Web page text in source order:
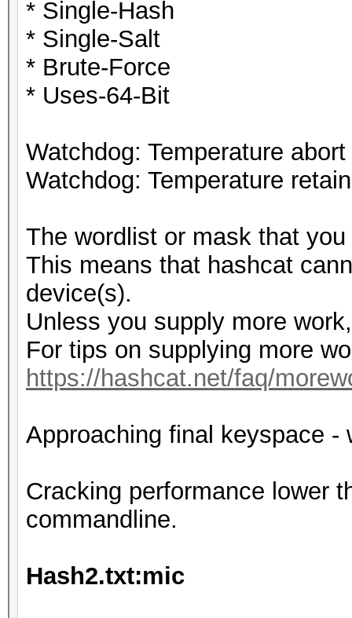
* Single-Hash
* Single-Salt
* Brute-Force
* Uses-64-Bit
Watchdog: Temperature
Watchdog: Temperature
The wordlist or mask that
This means that hashcat
device(s).
Unless you supply more
For tips on supplying more
https://hashcat.net/faq/
Approaching final keyspace -
Cracking performance lower
commandline.
Hash2.txt:mic